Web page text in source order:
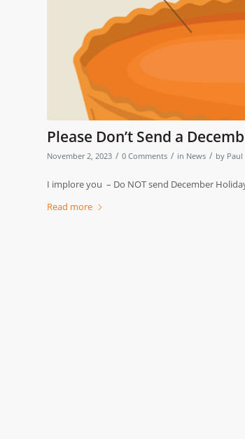
Please Don’t Send a
November 2, 2023 / 0 Comments / in News / by Paul
I implore you – Do NOT send December
Read more